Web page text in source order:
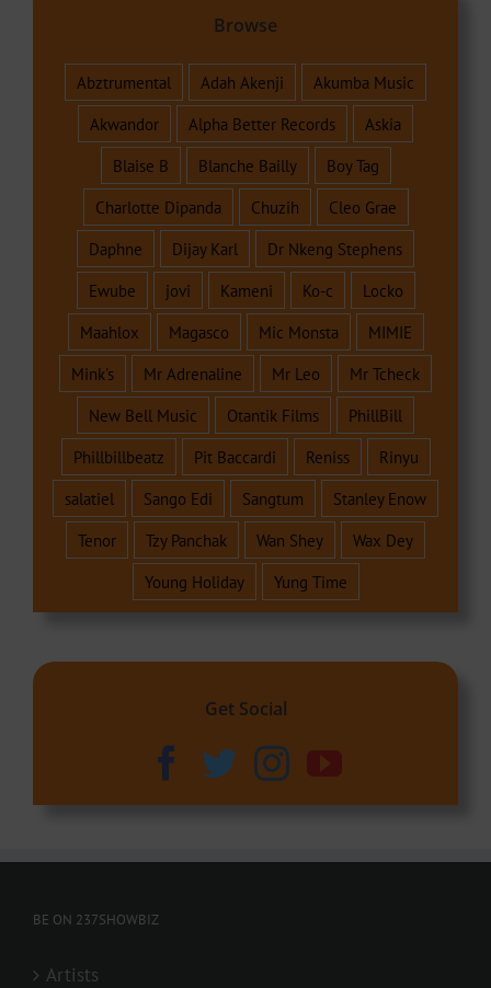
Browse
Abztrumental Adah Akenji
Akumba Music
Akwandor
Alpha Better Records
Askia
Blaise B
Blanche Bailly
Boy Tag
Charlotte Dipanda
Chuzih
Cleo Grae
Daphne
Dijay Karl
Dr Nkeng Stephens
Ewube
jovi Kameni Ko-c
Locko
Maahlox
Magasco Mic Monsta
MIMIE
Mink's
Mr Adrenaline Mr Leo
Mr Tcheck
New Bell Music
Otantik Films
PhillBill
Phillbillbeatz
Pit Baccardi Reniss
Rinyu
salatiel
Sango Edi Sangtum
Stanley Enow
Tenor
Tzy Panchak Wan Shey
Wax Dey
Young Holiday
Yung Time
Get Social
BE ON 237SHOWBIZ
Artists